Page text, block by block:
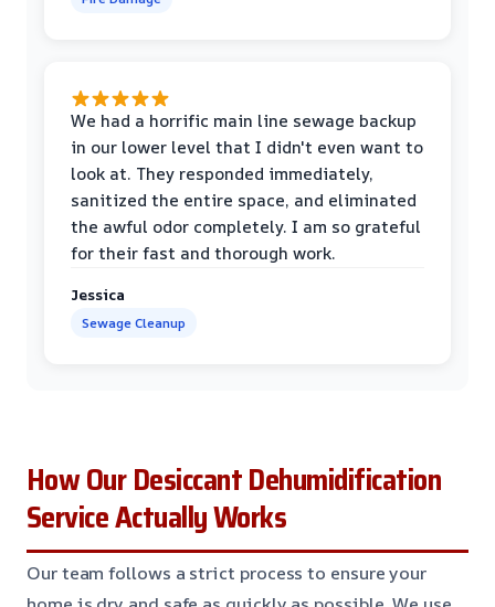
We had a horrific main line sewage backup
in our lower level that I didn't even want to
look at. They responded immediately,
sanitized the entire space, and eliminated
the awful odor completely. I am so grateful
for their fast and thorough work.
Jessica
Sewage Cleanup
How Our Desiccant Dehumidification
Service Actually Works
Our team follows a strict process to ensure your